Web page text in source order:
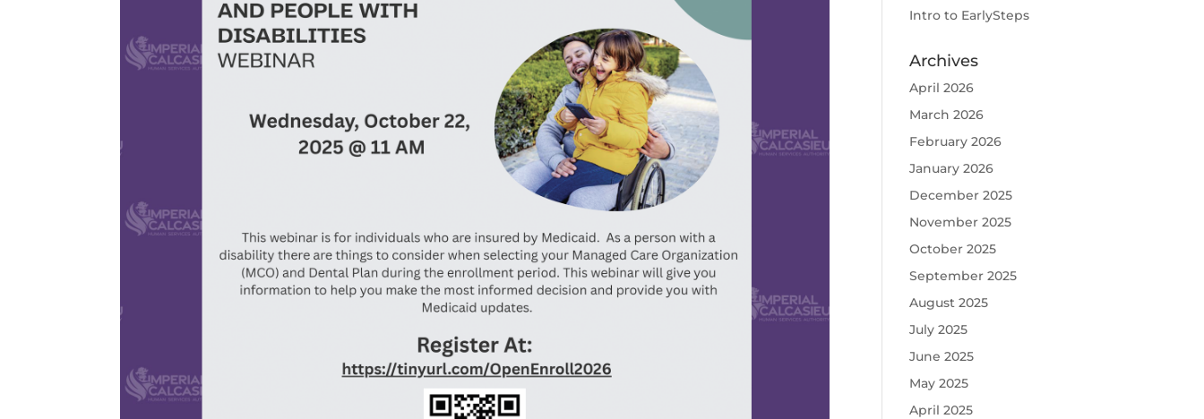
Intro to EarlySteps
Archives
April 2026
March 2026
February 2026
January 2026
December 2025
November 2025
October 2025
September 2025
August 2025
July 2025
June 2025
May 2025
April 2025